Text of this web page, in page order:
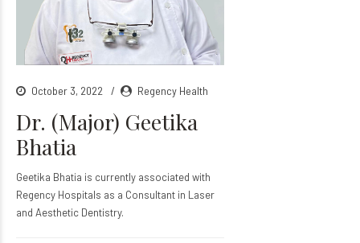
October 3, 2022 Regency Health
Dr. (Major) Geetika
Bhatia
Geetika Bhatia is currently associated with
Regency Hospitals as a Consultant in Laser
and Aesthetic Dentistry.